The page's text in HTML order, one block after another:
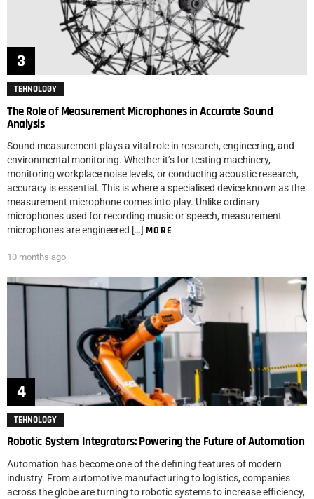
TEHNOLOGY
The Role of Measurement Microphones in Accurate Sound
Analysis
Sound measurement plays a vital role in research, engineering, and
environmental monitoring. Whether it’s for testing machinery,
monitoring workplace noise levels, or conducting acoustic research,
accuracy is essential. This is where a specialised device known as the
measurement microphone comes into play. Unlike ordinary
microphones used for recording music or speech, measurement
microphones are engineered […] MORE
10 months ago
TEHNOLOGY
Robotic System Integrators: Powering the Future of Automation
Automation has become one of the defining features of modern
industry. From automotive manufacturing to logistics, companies
across the globe are turning to robotic systems to increase efficiency,